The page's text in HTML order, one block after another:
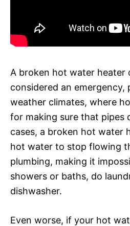
A broken hot water heater
considered an emergency,
weather climates, where
for making sure that pipes
cases, a broken hot water
hot water to stop flowing
plumbing, making it
showers or baths, do
dishwasher.
Even worse, if your hot